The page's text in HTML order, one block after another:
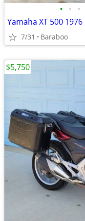
• • •
Yamaha XT 500 1976
7/31 Baraboo
$5,750